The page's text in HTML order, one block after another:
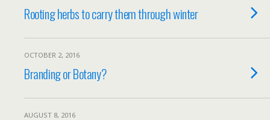
Rooting herbs to carry them through winter
OCTOBER 2, 2016
Branding or Botany?
AUGUST 8, 2016